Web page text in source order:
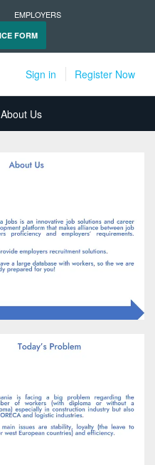
EMPLOYERS
FORM
Sign in Register Now
About Us